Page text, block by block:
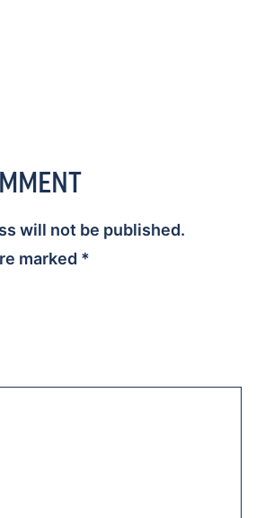
will not be published.
marked *